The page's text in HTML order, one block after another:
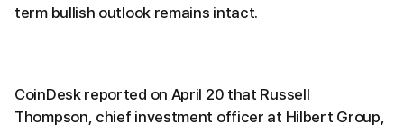
term bullish outlook remains intact.
CoinDesk reported on April 20 that Russell
Thompson, chief investment officer at Hilbert Group,